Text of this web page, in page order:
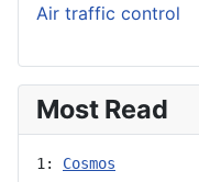
Air traffic control
Most Read
1: Cosmos